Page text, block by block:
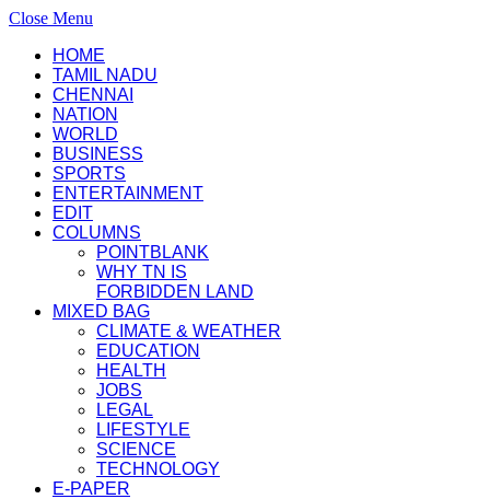
Close Menu
HOME
TAMIL NADU
CHENNAI
NATION
WORLD
BUSINESS
SPORTS
ENTERTAINMENT
EDIT
COLUMNS
POINTBLANK
WHY TN IS
FORBIDDEN LAND
MIXED BAG
CLIMATE & WEATHER
EDUCATION
HEALTH
JOBS
LEGAL
LIFESTYLE
SCIENCE
TECHNOLOGY
E-PAPER